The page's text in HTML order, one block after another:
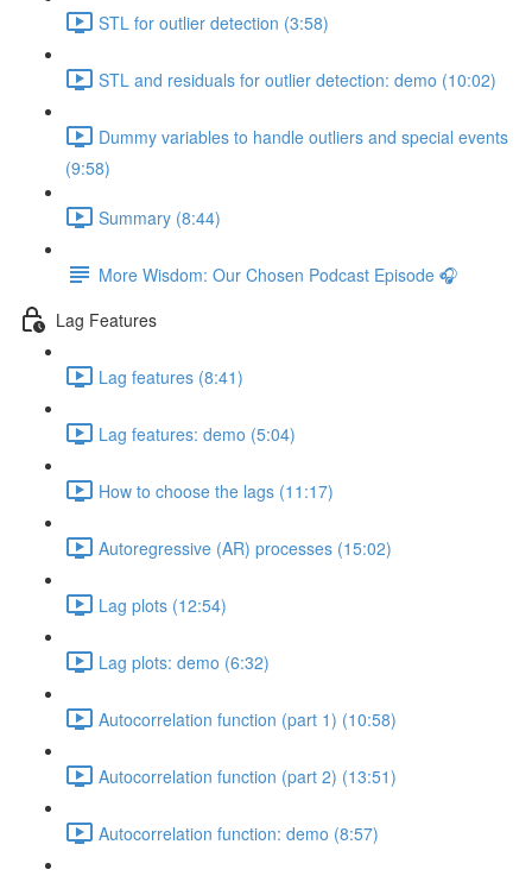
STL for outlier detection (3:58)
STL and residuals for outlier detection: demo (10:02)
Dummy variables to handle outliers and special events
(9:58)
Summary (8:44)
More Wisdom: Our Chosen Podcast Episode 🎧
Lag Features
Lag features (8:41)
Lag features: demo (5:04)
How to choose the lags (11:17)
Autoregressive (AR) processes (15:02)
Lag plots (12:54)
Lag plots: demo (6:32)
Autocorrelation function (part 1) (10:58)
Autocorrelation function (part 2) (13:51)
Autocorrelation function: demo (8:57)